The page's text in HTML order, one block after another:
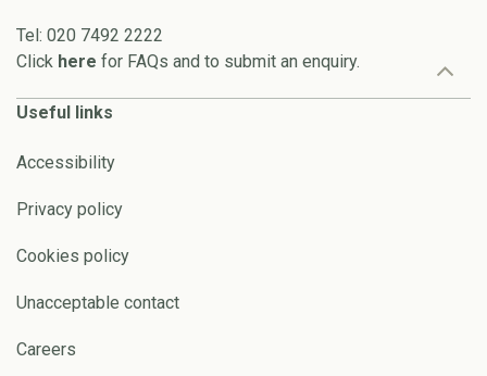
Tel: 020 7492 2222
Click here for FAQs and to submit an enquiry.
Useful links
Accessibility
Privacy policy
Cookies policy
Unacceptable contact
Careers